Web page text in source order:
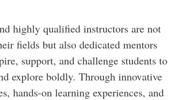
highly qualified instructors are not
fields but also dedicated mentors
support, and challenge students to
explore boldly. Through innovative
hands-on learning experiences, and